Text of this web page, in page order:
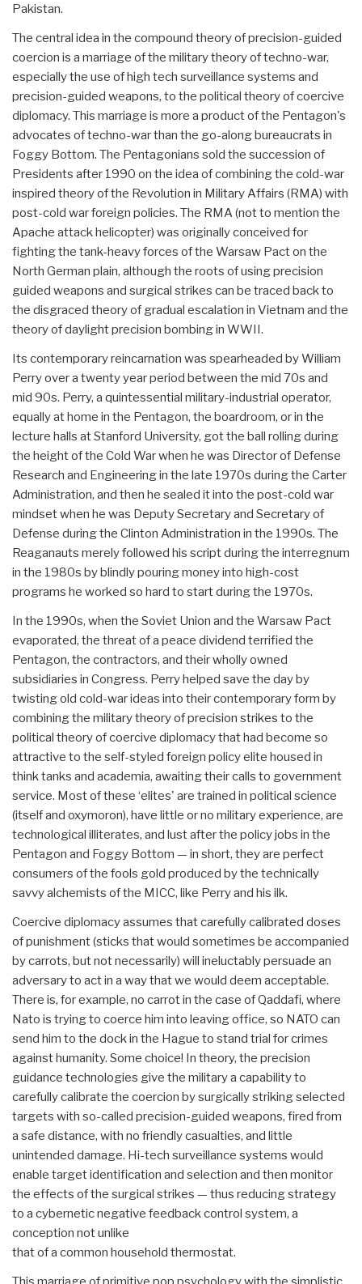
Pakistan.
The central idea in the compound theory of precision-guided
coercion is a marriage of the military theory of techno-war,
especially the use of high tech surveillance systems and
precision-guided weapons, to the political theory of coercive
diplomacy. This marriage is more a product of the Pentagon's
advocates of techno-war than the go-along bureaucrats in
Foggy Bottom. The Pentagonians sold the succession of
Presidents after 1990 on the idea of combining the cold-war
inspired theory of the Revolution in Military Affairs (RMA) with
post-cold war foreign policies. The RMA (not to mention the
Apache attack helicopter) was originally conceived for
fighting the tank-heavy forces of the Warsaw Pact on the
North German plain, although the roots of using precision
guided weapons and surgical strikes can be traced back to
the disgraced theory of gradual escalation in Vietnam and the
theory of daylight precision bombing in WWII.
Its contemporary reincarnation was spearheaded by William
Perry over a twenty year period between the mid 70s and
mid 90s. Perry, a quintessential military-industrial operator,
equally at home in the Pentagon, the boardroom, or in the
lecture halls at Stanford University, got the ball rolling during
the height of the Cold War when he was Director of Defense
Research and Engineering in the late 1970s during the Carter
Administration, and then he sealed it into the post-cold war
mindset when he was Deputy Secretary and Secretary of
Defense during the Clinton Administration in the 1990s. The
Reaganauts merely followed his script during the interregnum
in the 1980s by blindly pouring money into high-cost
programs he worked so hard to start during the 1970s.
In the 1990s, when the Soviet Union and the Warsaw Pact
evaporated, the threat of a peace dividend terrified the
Pentagon, the contractors, and their wholly owned
subsidiaries in Congress. Perry helped save the day by
twisting old cold-war ideas into their contemporary form by
combining the military theory of precision strikes to the
political theory of coercive diplomacy that had become so
attractive to the self-styled foreign policy elite housed in
think tanks and academia, awaiting their calls to government
service. Most of these ‘elites' are trained in political science
(itself and oxymoron), have little or no military experience, are
technological illiterates, and lust after the policy jobs in the
Pentagon and Foggy Bottom — in short, they are perfect
consumers of the fools gold produced by the technically
savvy alchemists of the MICC, like Perry and his ilk.
Coercive diplomacy assumes that carefully calibrated doses
of punishment (sticks that would sometimes be accompanied
by carrots, but not necessarily) will ineluctably persuade an
adversary to act in a way that we would deem acceptable.
There is, for example, no carrot in the case of Qaddafi, where
Nato is trying to coerce him into leaving office, so NATO can
send him to the dock in the Hague to stand trial for crimes
against humanity. Some choice! In theory, the precision
guidance technologies give the military a capability to
carefully calibrate the coercion by surgically striking selected
targets with so-called precision-guided weapons, fired from
a safe distance, with no friendly casualties, and little
unintended damage. Hi-tech surveillance systems would
enable target identification and selection and then monitor
the effects of the surgical strikes — thus reducing strategy
to a cybernetic negative feedback control system, a
conception not unlike
that of a common household thermostat.